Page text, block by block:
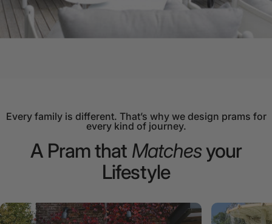
Every family is different. That’s why we design prams for
every kind of journey.
A Pramthat Matchesyour
Lifestyle